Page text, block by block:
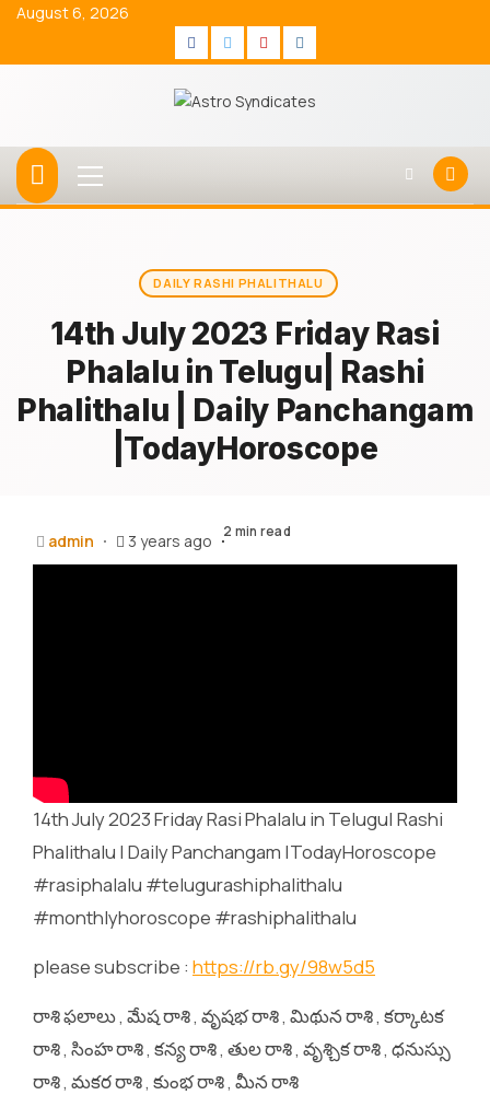
Skip
content
August 6, 2026
Facebook
TwitterYoutubeInstagram
Menu
DAILY RASHI PHALITHALU
14th July 2023 Friday Rasi
Phalalu in Telugu| Rashi
Phalithalu | Daily Panchangam
|TodayHoroscope
admin 3 years ago 2 min read
14th July 2023 Friday Rasi Phalalu in Telugu| Rashi
Phalithalu | Daily Panchangam |TodayHoroscope
#rasiphalalu #telugurashiphalithalu
#monthlyhoroscope #rashiphalithalu
please subscribe : https://rb.gy/98w5d5
రాశి ఫలాలు , మేష రాశి , వృషభ రాశి , మిథున రాశి , కర్కాటక
రాశి , సింహ రాశి , కన్య రాశి , తుల రాశి , వృశ్చిక రాశి , ధనుస్సు
రాశి , మకర రాశి , కుంభ రాశి , మీన రాశి